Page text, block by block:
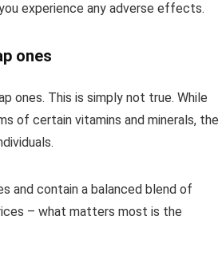
experience any adverse effects.
ones
ones. This is simply not true. While
of certain vitamins and minerals, the
and contain a balanced blend of
– what matters most is the